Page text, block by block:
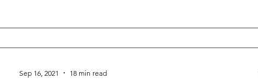
Sep 16, 2021 18 min read